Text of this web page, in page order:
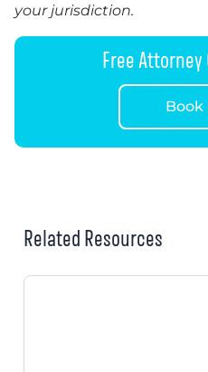
your jurisdiction.
Free
Book
Related Resources